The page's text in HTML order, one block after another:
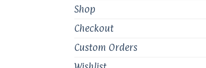
Shop
Checkout
Custom Orders